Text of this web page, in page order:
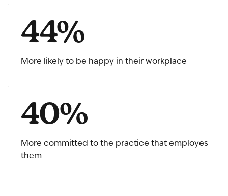
44%
More likely to be happy in their workplace
40%
More committed to the practice that employes
them